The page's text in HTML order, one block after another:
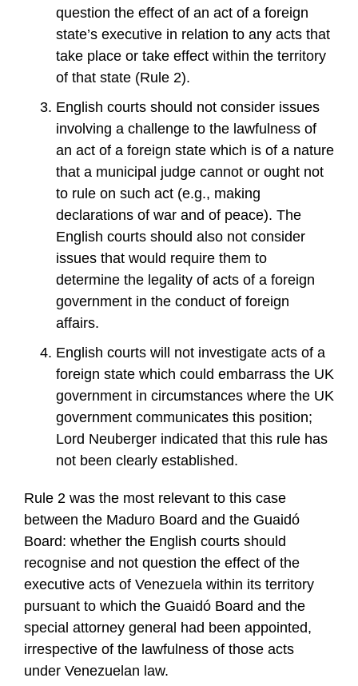
question the effect of an act of a foreign
state’s executive in relation to any acts that
take place or take effect within the territory
of that state (Rule 2).
English courts should not consider issues
involving a challenge to the lawfulness of
an act of a foreign state which is of a nature
that a municipal judge cannot or ought not
to rule on such act (e.g., making
declarations of war and of peace). The
English courts should also not consider
issues that would require them to
determine the legality of acts of a foreign
government in the conduct of foreign
affairs.
English courts will not investigate acts of a
foreign state which could embarrass the UK
government in circumstances where the UK
government communicates this position;
Lord Neuberger indicated that this rule has
not been clearly established.
Rule 2 was the most relevant to this case
between the Maduro Board and the Guaidó
Board: whether the English courts should
recognise and not question the effect of the
executive acts of Venezuela within its territory
pursuant to which the Guaidó Board and the
special attorney general had been appointed,
irrespective of the lawfulness of those acts
under Venezuelan law.